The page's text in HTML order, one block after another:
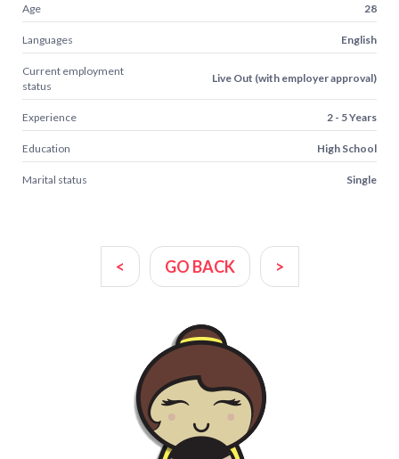
Age 28
Languages English
Current employment
status
Live Out (with employer approval)
Experience 2 - 5 Years
Education High School
Marital status Single
< GO BACK >